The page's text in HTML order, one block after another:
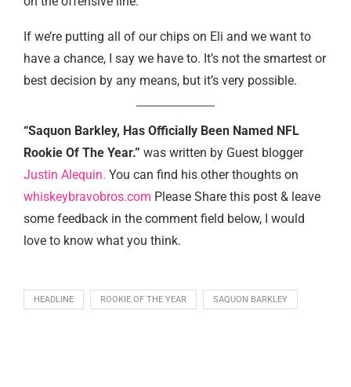
If we’re putting all of our chips on Eli and we want to
have a chance, I say we have to. It’s not the smartest or
best decision by any means, but it’s very possible.
“Saquon Barkley, Has Officially Been Named NFL
Rookie Of The Year.” was written by Guest blogger
Justin Alequin. You can find his other thoughts on
whiskeybravobros.com Please Share this post & leave
some feedback in the comment field below, I would
love to know what you think.
HEADLINE ROOKIE OF THE YEAR SAQUON BARKLEY